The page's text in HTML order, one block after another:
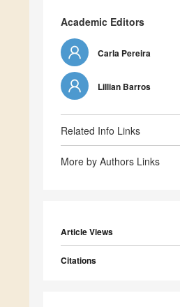
Academic Editors
Carla Pereira
Lillian Barros
Related Info Links
More by Authors Links
Article Views
Citations